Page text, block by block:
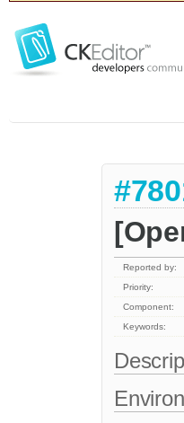
Reported by:
Priority:
Component:
Keywords: